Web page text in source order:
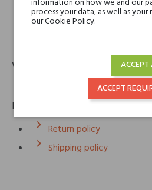
3 rue du Roule
75001 Paris, France
Warranty
Policies
keyboard_arrow_right Return policy
keyboard_arrow_right Shipping policy
process your data, as well as
our Cookie Policy.
ACCEPT
ACCEPT